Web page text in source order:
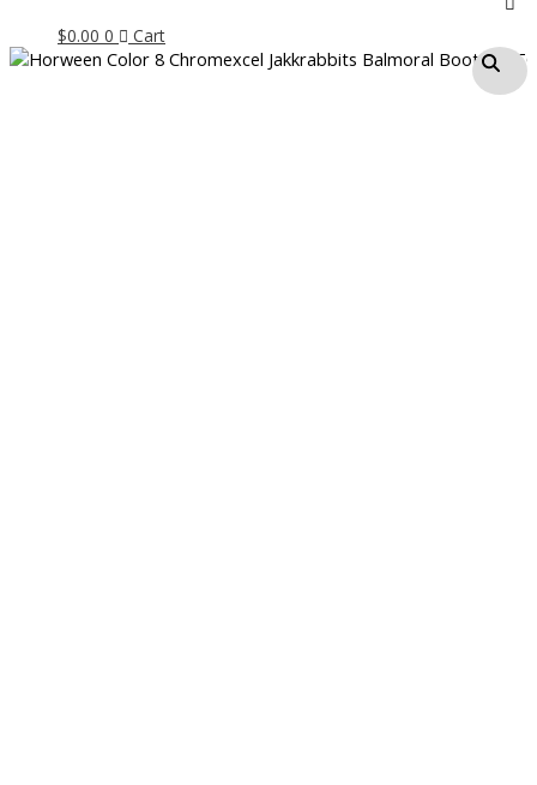
$0.00 0 Cart